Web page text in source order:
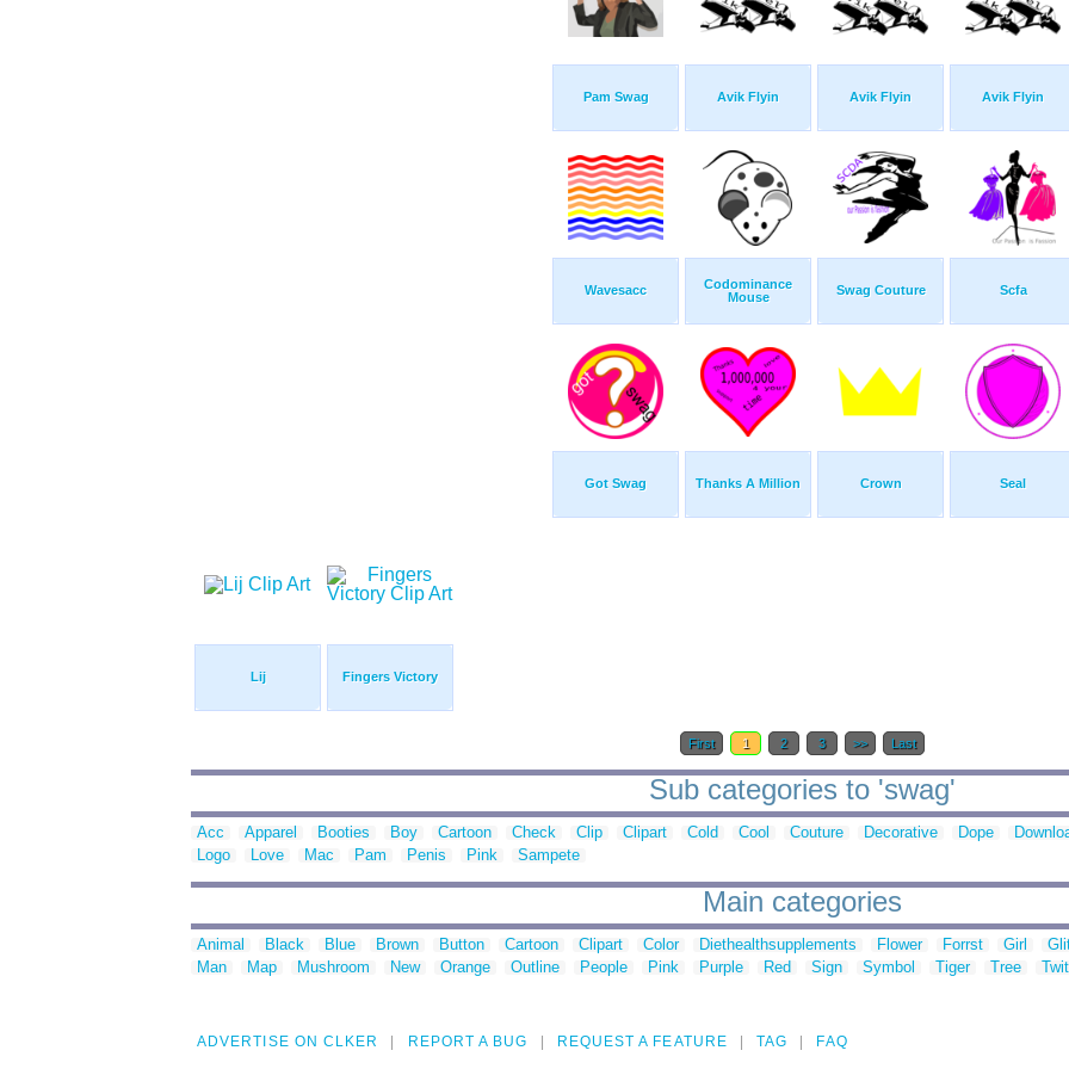
Pam Swag Avik Flyin Avik Flyin Avik Flyin
Wavesacc
Codominance
Mouse
Swag Couture Scfa
Got Swag Thanks A Million Crown Seal
Lij Fingers Victory
First 1 2 3 >> Last
Sub categories to 'swag'
Acc Apparel Booties Boy Cartoon Check Clip Clipart Cold Cool Couture Decorative Dope
Logo
Love Mac Pam Penis Pink Sampete
Main categories
Animal Black Blue Brown Button Cartoon Clipart Color Diethealthsupplements Flower Forrst Girl
Man
Map Mushroom New Orange Outline People Pink Purple Red Sign Symbol Tiger Tree
ADVERTISE ON CLKER REPORT A BUG REQUEST A FEATURE TAG FAQ